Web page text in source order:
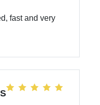
fast and very